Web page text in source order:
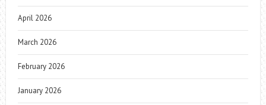
April 2026
March 2026
February 2026
January 2026